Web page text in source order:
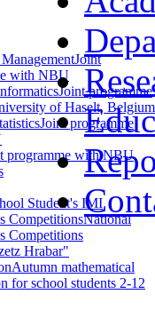
Joint
with NBU
Joint programme
of Haselt, Belgium
Joint programme
programme with NBU
Student's IMI
CompetitionsNational
Competitions
Hrabar"
Autumn mathematical
for school students 2-12